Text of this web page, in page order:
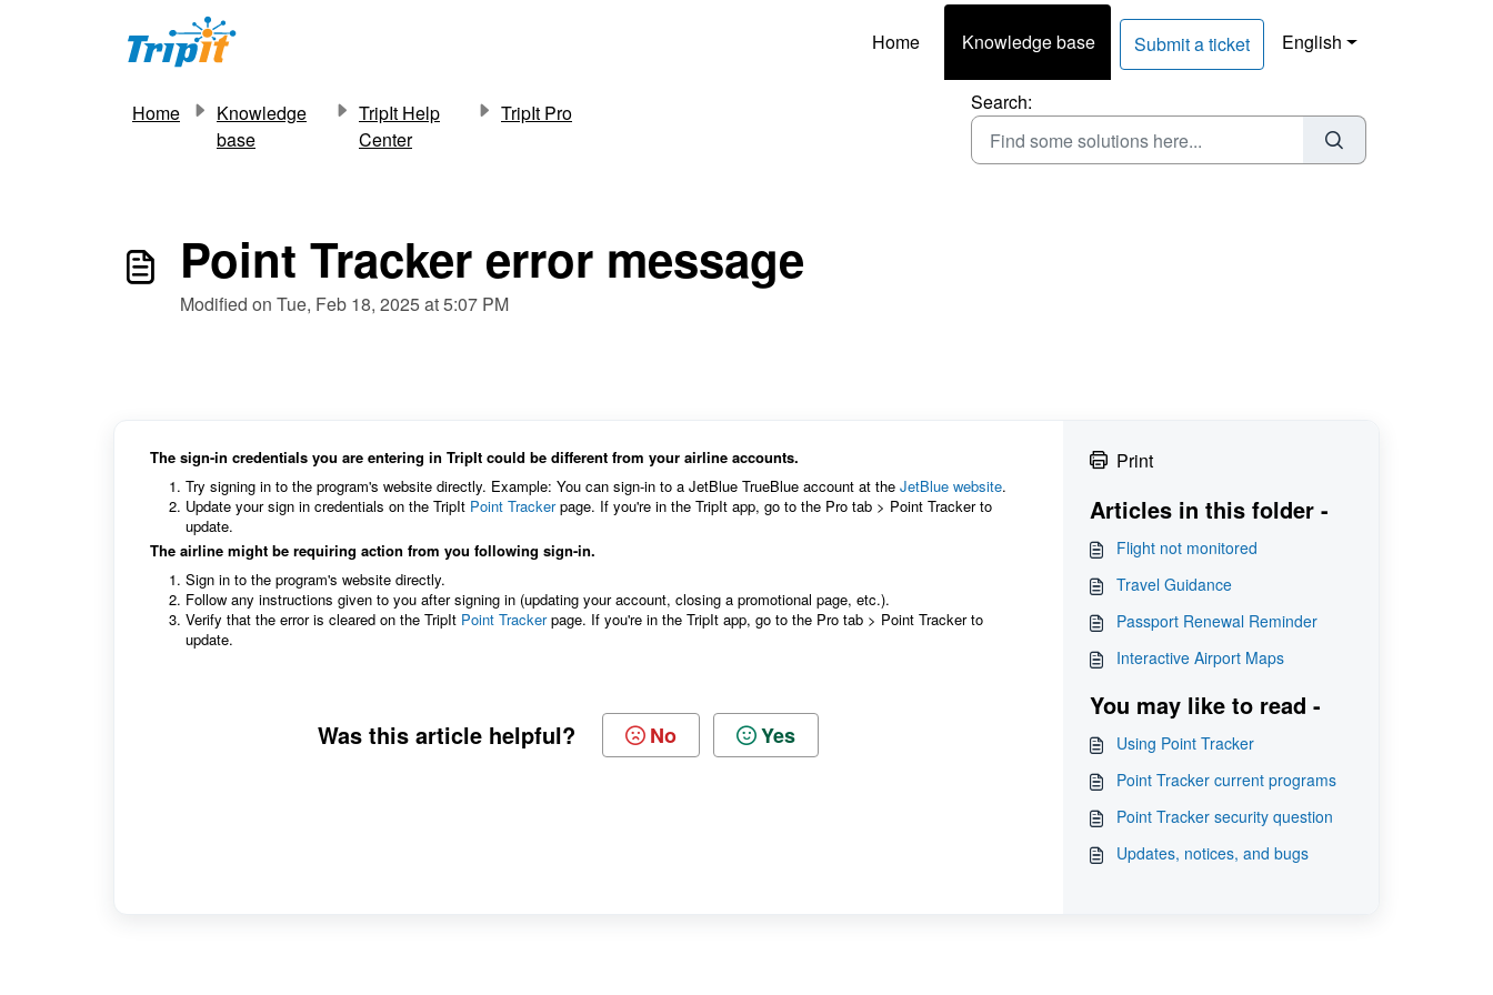
Skip to main content
Home
Knowledge base Submit a ticket English
Home
Knowledge
base
TripIt Help
Center
TripIt Pro Search:
Point Tracker error message
Modified on Tue, Feb 18, 2025 at 5:07 PM
The sign-in credentials you are entering in TripIt could be different from your airline accounts.
Try signing in to the program's website directly. Example: You can sign-in to a JetBlue TrueBlue account at the JetBlue website.
Update your sign in credentials on the TripIt Point Trackerpage. If you're in the TripIt app, go to the Pro tab > Point Tracker to
update.
The airline might be requiring action from you following sign-in.
Sign in to the program's website directly.
Follow any instructions given to you after signing in (updating your account, closing a promotional page, etc.).
Verify that the error is cleared on the TripIt Point Trackerpage. If you're in the TripIt app, go to the Pro tab > Point Tracker to
update.
Was this article helpful? No Yes
Print
Articles in this folder -
Flight not monitored
Travel Guidance
Passport Renewal Reminder
Interactive Airport Maps
You may like to read -
Using Point Tracker
Point Tracker current programs
Point Tracker security question
Updates, notices, and bugs